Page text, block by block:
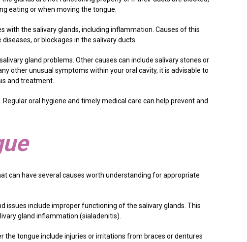
eating or when moving the tongue.
the salivary glands, including inflammation. Causes of this
or blockages in the salivary ducts.
gland problems. Other causes can include salivary stones or
other unusual symptoms within your oral cavity, it is advisable to
and treatment.
oral hygiene and timely medical care can help prevent and
can have several causes worth understanding for appropriate
issues include improper functioning of the salivary glands. This
gland inflammation (sialadenitis).
the tongue include injuries or irritations from braces or dentures